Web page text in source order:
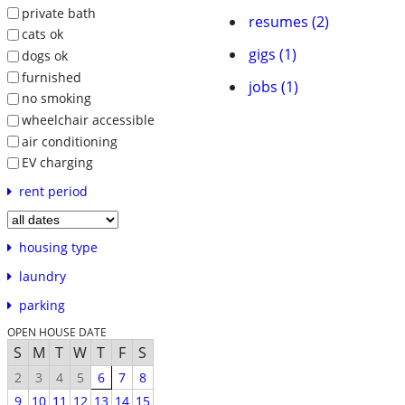
private bath
cats ok
dogs ok
furnished
no smoking
wheelchair accessible
air conditioning
EV charging
rent period
housing type
laundry
parking
OPEN HOUSE DATE
S M T W T F S
2 3 4 5 6 7
8
9
10 11 12 13 14 15
resumes (2)
gigs (1)
jobs (1)